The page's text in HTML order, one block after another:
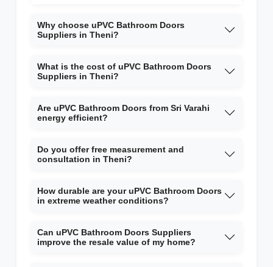
Why choose uPVC Bathroom Doors
Suppliers in Theni?
What is the cost of uPVC Bathroom Doors
Suppliers in Theni?
Are uPVC Bathroom Doors from Sri Varahi
energy efficient?
Do you offer free measurement and
consultation in Theni?
How durable are your uPVC Bathroom Doors
in extreme weather conditions?
Can uPVC Bathroom Doors Suppliers
improve the resale value of my home?